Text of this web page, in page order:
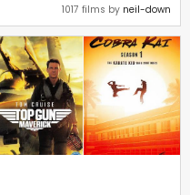
1017 films by neil-down